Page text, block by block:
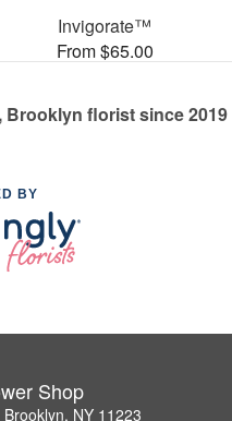
Invigorate™
From $65.00
Brooklyn florist since 2019
BY
Shop
NY 11223